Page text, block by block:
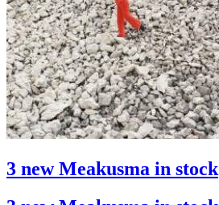
3 new Meakusma in stock